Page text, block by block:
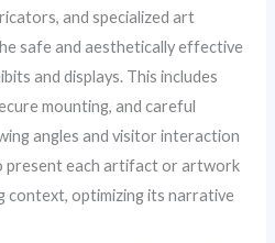
and specialized art
safe and aesthetically effective
and displays. This includes
mounting, and careful
angles and visitor interaction
present each artifact or artwork
context, optimizing its narrative